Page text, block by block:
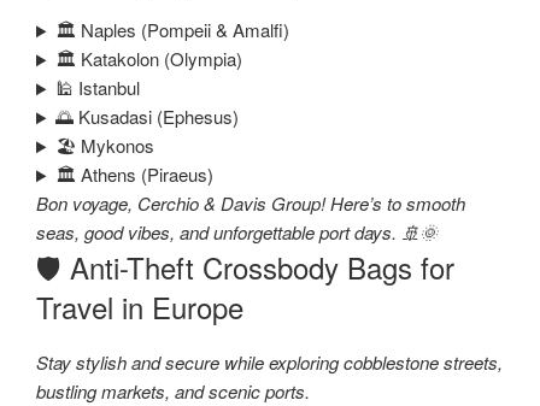
🏛️ Naples (Pompeii & Amalfi)
🏛️ Katakolon (Olympia)
🕌 Istanbul
🌅 Kusadasi (Ephesus)
🏖️ Mykonos
🏛️ Athens (Piraeus)
Bon voyage, Cerchio & Davis Group! Here’s to smooth
seas, good vibes, and unforgettable port days. 🚢🌞
🛡️ Anti-Theft Crossbody Bags for
Travel in Europe
Stay stylish and secure while exploring cobblestone streets,
bustling markets, and scenic ports.